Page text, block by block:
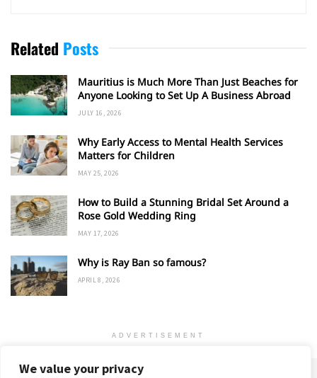
We value your privacy
Related Posts
Mauritius is Much More Than Just Beaches for
Anyone Looking to Set Up A Business Abroad
JULY 16, 2026
Why Early Access to Mental Health Services
Matters for Children
MAY 25, 2026
How to Build a Stunning Bridal Set Around a
Rose Gold Wedding Ring
MAY 17, 2026
Why is Ray Ban so famous?
APRIL 8, 2026
ADVERTISEMENT